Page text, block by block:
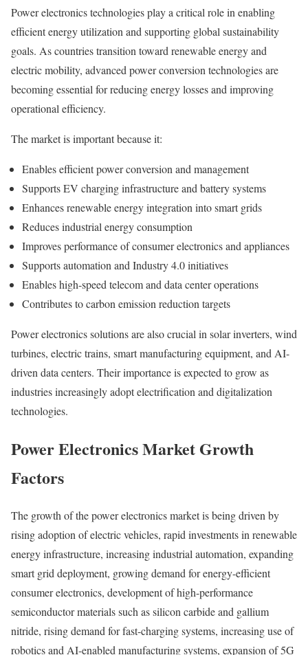
Power electronics technologies play a critical role in enabling
efficient energy utilization and supporting global sustainability
goals. As countries transition toward renewable energy and
electric mobility, advanced power conversion technologies are
becoming essential for reducing energy losses and improving
operational efficiency.
The market is important because it:
Enables efficient power conversion and management
Supports EV charging infrastructure and battery systems
Enhances renewable energy integration into smart grids
Reduces industrial energy consumption
Improves performance of consumer electronics and appliances
Supports automation and Industry 4.0 initiatives
Enables high-speed telecom and data center operations
Contributes to carbon emission reduction targets
Power electronics solutions are also crucial in solar inverters, wind
turbines, electric trains, smart manufacturing equipment, and AI-
driven data centers. Their importance is expected to grow as
industries increasingly adopt electrification and digitalization
technologies.
Power Electronics Market Growth
Factors
The growth of the power electronics market is being driven by
rising adoption of electric vehicles, rapid investments in renewable
energy infrastructure, increasing industrial automation, expanding
smart grid deployment, growing demand for energy-efficient
consumer electronics, development of high-performance
semiconductor materials such as silicon carbide and gallium
nitride, rising demand for fast-charging systems, increasing use of
robotics and AI-enabled manufacturing systems, expansion of 5G